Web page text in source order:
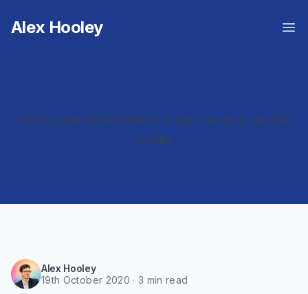
Alex Hooley
How to Add WOFF/WOFF2 Custom Fonts to the Divi
Builder
Alex Hooley
19th October 2020 · 3 min read